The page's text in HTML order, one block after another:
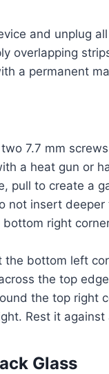
and unplug
overlapping
a permanent
7.7 mm
a heat gun or
pull to create a
not insert deeper
right
the bottom left
the top
the top
Rest it
Glass